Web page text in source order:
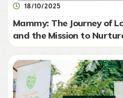
18/10/2025
Mammy: The Journey of
and the Mission to
Generation